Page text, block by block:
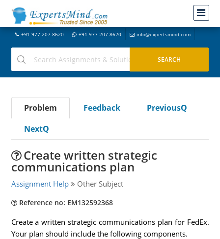
+91-977-207-8620 +91-977-207-8620 info@expertsmind.com
Problem Feedback
PreviousQ
NextQ
Create written strategic
communications plan
Assignment Help Other Subject
Reference no: EM132592368
Create a written strategic communications plan for FedEx.
Your plan should include the following components.